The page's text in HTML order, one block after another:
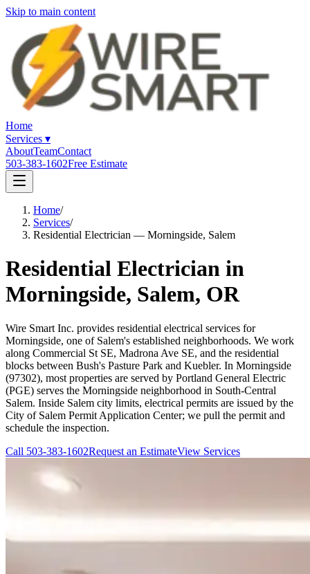
Skip to main content
Home
Services ▾
AboutTeamContact
503-383-1602Free Estimate
Home/
Services/
Residential Electrician — Morningside, Salem
Residential Electrician in
Morningside, Salem, OR
Wire Smart Inc. provides residential electrical services for
Morningside, one of Salem's established neighborhoods. We work
along Commercial St SE, Madrona Ave SE, and the residential
blocks between Bush's Pasture Park and Kuebler. In Morningside
(97302), most properties are served by Portland General Electric
(PGE) serves the Morningside neighborhood in South-Central
Salem. Inside Salem city limits, electrical permits are issued by the
City of Salem Permit Application Center; we pull the permit and
schedule the inspection.
Call 503-383-1602Request an EstimateView Services